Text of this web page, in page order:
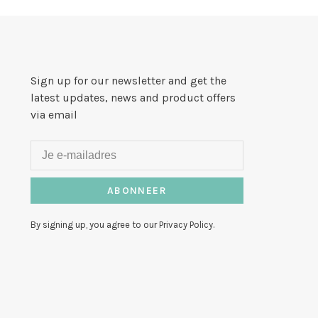
Sign up for our newsletter and get the
latest updates, news and product offers
via email
ABONNEER
By signing up, you agree to our Privacy Policy.